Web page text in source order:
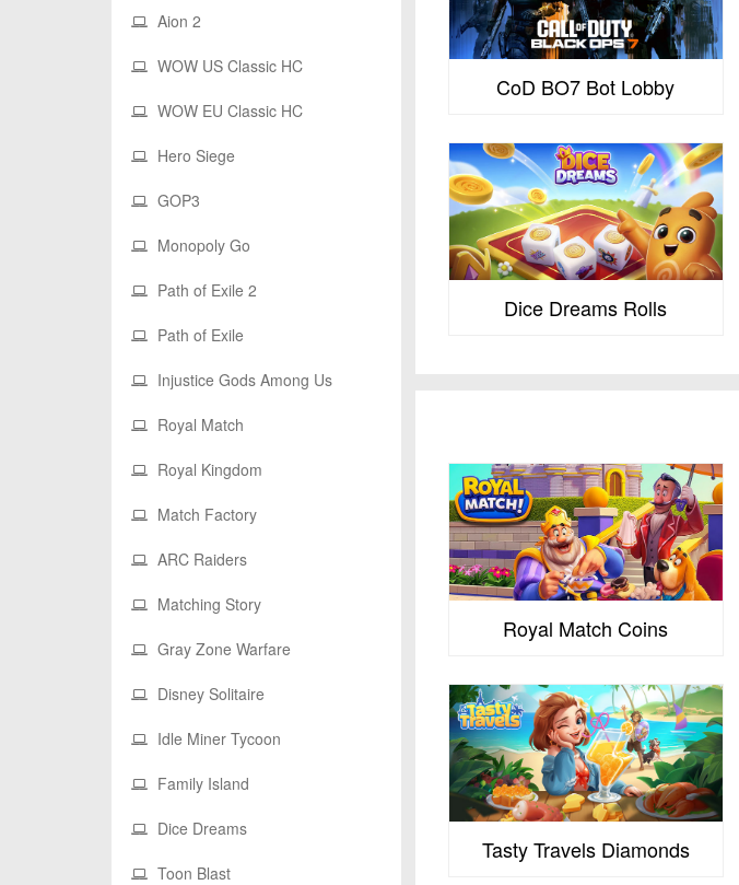
Aion 2
WOW US Classic HC
WOW EU Classic HC
Hero Siege
GOP3
Monopoly Go
Path of Exile 2
Path of Exile
Injustice Gods Among Us
Royal Match
Royal Kingdom
Match Factory
ARC Raiders
Matching Story
Gray Zone Warfare
Disney Solitaire
Idle Miner Tycoon
Family Island
Dice Dreams
Toon Blast
CoD BO7 Bot Lobby
Dice Dreams Rolls
Royal Match Coins
Tasty Travels Diamonds